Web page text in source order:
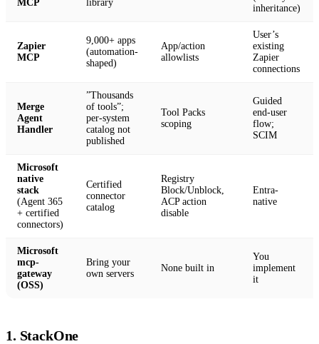
MCP library
inheritance)
Zapier
MCP
9,000+ apps
(automation-
shaped)
App/action
allowlists
User’s
existing
Zapier
connections
Merge
Agent
Handler
”Thousands
of tools”;
per-system
catalog not
published
Tool Packs
scoping
Guided
end-user
flow;
SCIM
Microsoft
native
stack
(Agent 365
+ certified
connectors)
Certified
connector
catalog
Registry
Block/Unblock,
ACP action
disable
Entra-
native
Microsoft
mcp-
gateway
(OSS)
Bring your
own servers
None built in
You
implement
it
1. StackOne